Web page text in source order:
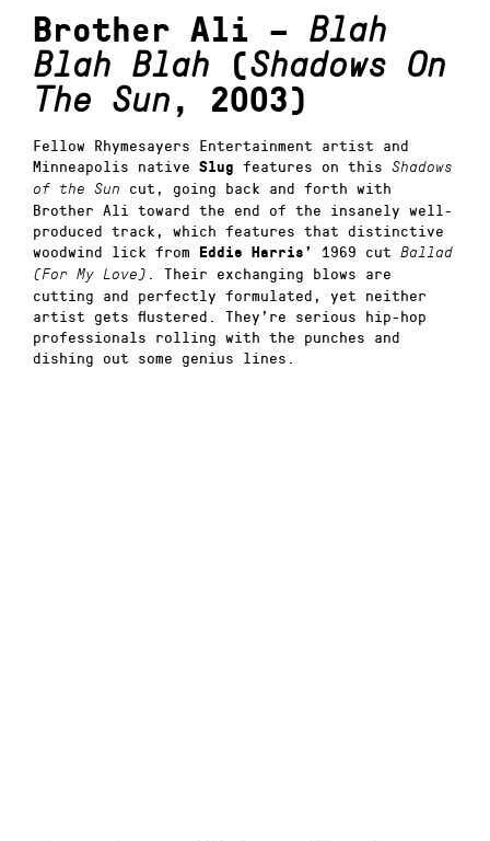
Brother Ali – Blah
Blah Blah
(Shadows On
The Sun , 2003)
Fellow Rhymesayers Entertainment artist and
Minneapolis native Slug features on this Shadows
of the Sun
cut, going back and forth with
Brother Ali toward the end of the insanely well-
produced track, which features that distinctive
woodwind lick from
Eddie Harris’ 1969 cut Ballad
(For My Love)
. Their exchanging blows are
cutting and perfectly formulated, yet neither
artist gets flustered. They’re serious hip-hop
professionals rolling with the punches and
dishing out some genius lines.